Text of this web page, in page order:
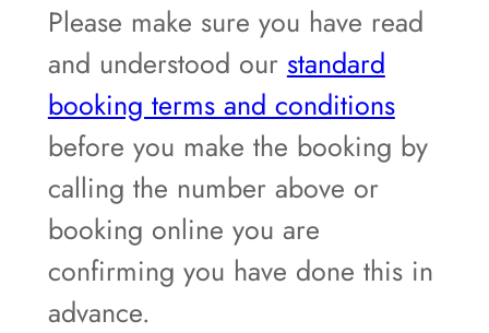
Please make sure you have read
and understood our standard
booking terms and conditions
before you make the booking by
calling the number above or
booking online you are
confirming you have done this in
advance.